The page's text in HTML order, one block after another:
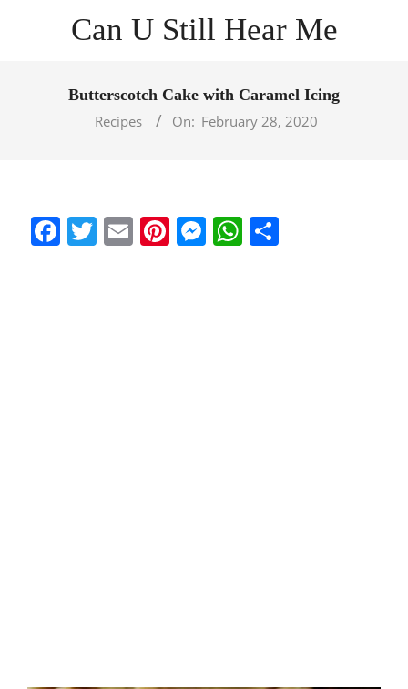
Can U Still Hear Me
Butterscotch Cake with Caramel Icing
Recipes
On: February 28, 2020
Facebook
Twitter
EmailPinterest
Messenger
WhatsApp